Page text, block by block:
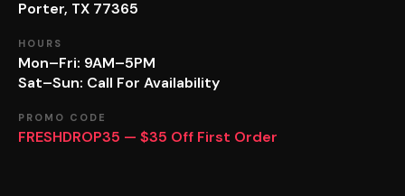
Porter, TX 77365
HOURS
Mon–Fri: 9AM–5PM
Sat–Sun: Call For Availability
PROMO CODE
FRESHDROP35 — $35 Off First Order